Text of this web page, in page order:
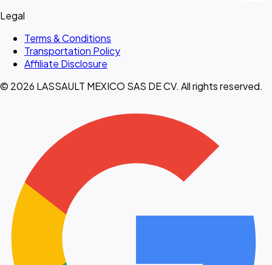
Legal
Terms & Conditions
Transportation Policy
Affiliate Disclosure
© 2026 LASSAULT MEXICO SAS DE CV. All rights reserved.